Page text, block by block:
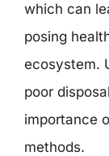
which can
posing
ecosystem.
poor
importance
methods.